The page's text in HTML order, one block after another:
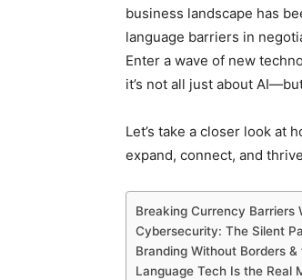
business landscape has
language barriers in
Enter a wave of new
it’s not all just about
Let’s take a closer look at
expand, connect, and
Breaking Currency Barriers
Cybersecurity: The Silent
Branding Without Borders
Language Tech Is the Real